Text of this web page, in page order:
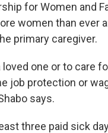
for Women and
women than ever
primary caregiver.
one or to care
job protection or
says.
three paid sick